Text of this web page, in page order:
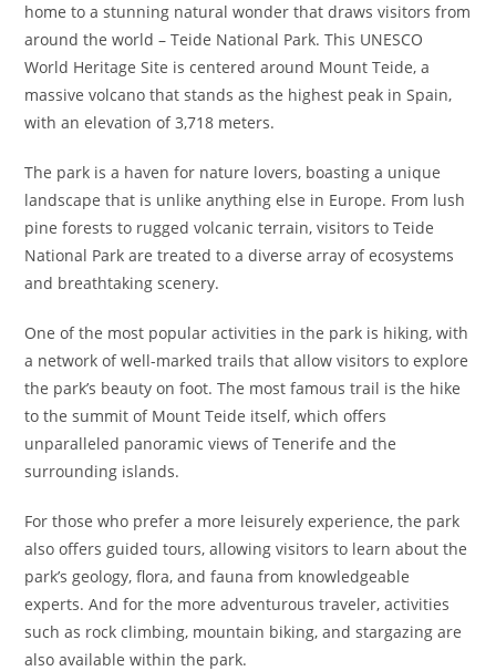
home to a stunning natural wonder that draws visitors from
around the world – Teide National Park. This UNESCO
World Heritage Site is centered around Mount Teide, a
massive volcano that stands as the highest peak in Spain,
with an elevation of 3,718 meters.
The park is a haven for nature lovers, boasting a unique
landscape that is unlike anything else in Europe. From lush
pine forests to rugged volcanic terrain, visitors to Teide
National Park are treated to a diverse array of ecosystems
and breathtaking scenery.
One of the most popular activities in the park is hiking, with
a network of well-marked trails that allow visitors to explore
the park’s beauty on foot. The most famous trail is the hike
to the summit of Mount Teide itself, which offers
unparalleled panoramic views of Tenerife and the
surrounding islands.
For those who prefer a more leisurely experience, the park
also offers guided tours, allowing visitors to learn about the
park’s geology, flora, and fauna from knowledgeable
experts. And for the more adventurous traveler, activities
such as rock climbing, mountain biking, and stargazing are
also available within the park.